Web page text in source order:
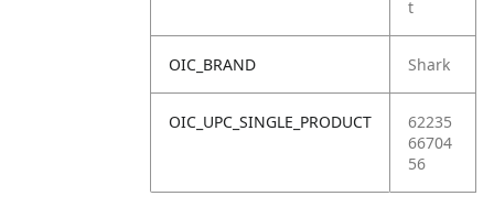
t
OIC_BRAND Shark
OIC_UPC_SINGLE_PRODUCT
62235
66704
56